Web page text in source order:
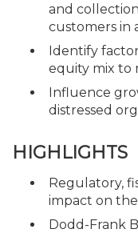
and
customers in
Identify
equity mix to
Influence
distressed
HIGHLIGHTS
Regulatory,
impact on
Dodd-Frank